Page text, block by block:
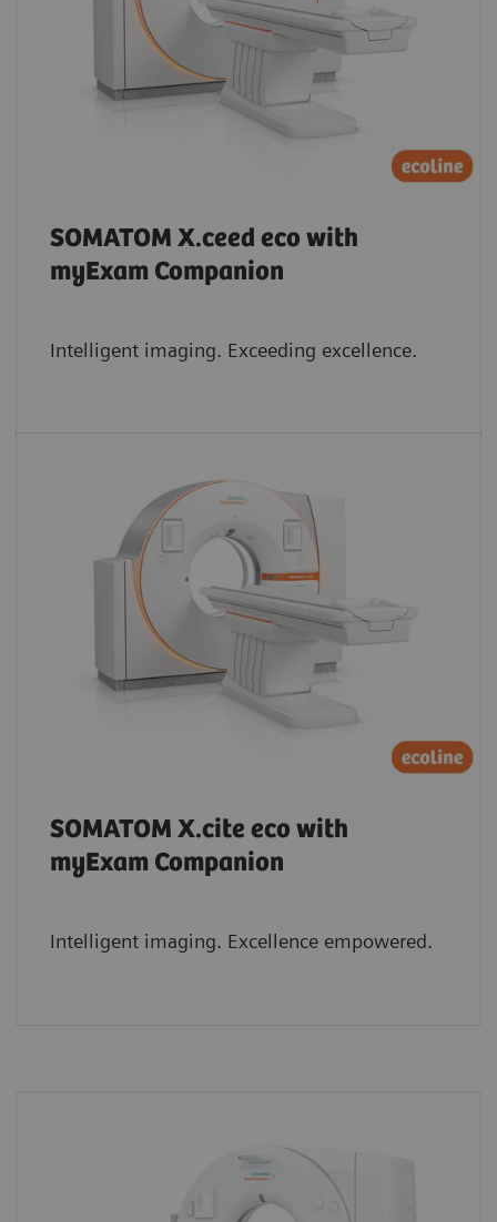
SOMATOM X.ceed eco with
myExam Companion
Intelligent imaging. Exceeding excellence.
SOMATOM X.cite eco with
myExam Companion
Intelligent imaging. Excellence empowered.